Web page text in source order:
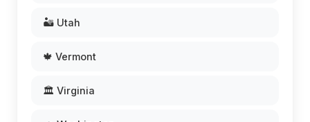
🏜️ Utah
🍁 Vermont
🏛️ Virginia